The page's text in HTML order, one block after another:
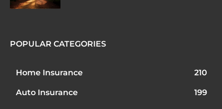
POPULAR CATEGORIES
Home Insurance 210
Auto Insurance 199